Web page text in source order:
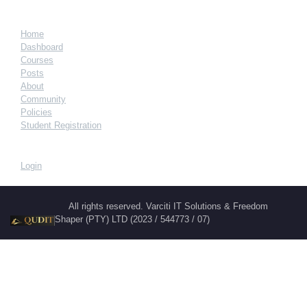
Home
Dashboard
Courses
Posts
About
Community
Policies
Student Registration
Login
All rights reserved. Varciti IT Solutions & Freedom
Shaper (PTY) LTD (2023 / 544773 / 07)